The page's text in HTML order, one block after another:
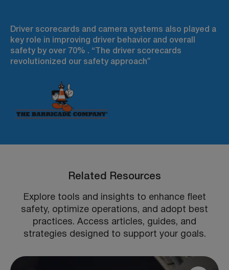
Driver scorecards and camera systems also played a
key role in improving driver behavior and overall
safety by over 70% . “The driver scorecards
revolutionized our safety approach“
Related Resources
Explore tools and insights to enhance fleet
safety, optimize operations, and adopt best
practices. Access articles, guides, and
strategies designed to support your goals.